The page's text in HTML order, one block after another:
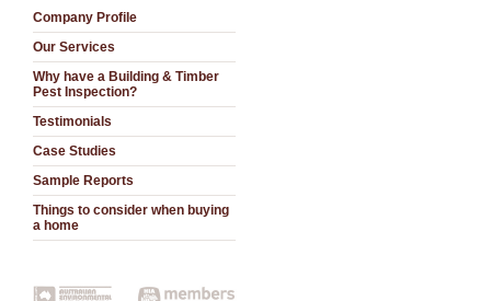
Company Profile
Our Services
Why have a Building & Timber
Pest Inspection?
Testimonials
Case Studies
Sample Reports
Things to consider when buying
a home